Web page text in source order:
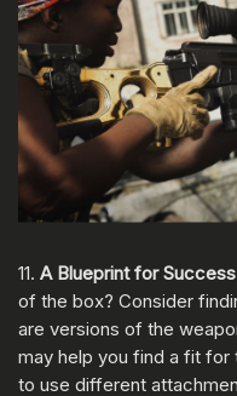
11. A Blueprint for
of the box? Consider
are versions of the
may help you find a fit for
to use different